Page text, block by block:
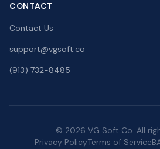
CONTACT
Contact Us
support@vgsoft.co
(913) 732-8485
© 2026 VG Soft Co. All
Privacy PolicyTerms of Service